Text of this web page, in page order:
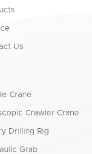
Us
Crane
Crawler Crane
Drilling Rig
Grab